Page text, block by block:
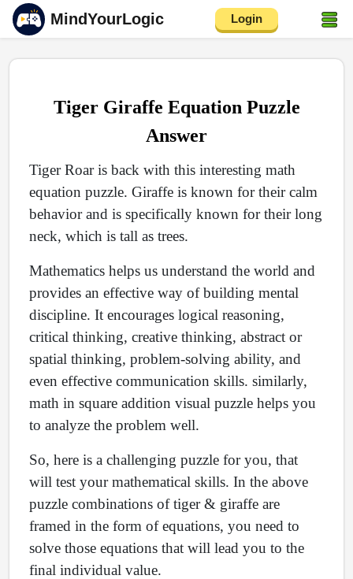
MindYourLogic Login
Tiger Giraffe Equation Puzzle
Answer
Tiger Roar is back with this interesting math
equation puzzle. Giraffe is known for their calm
behavior and is specifically known for their long
neck, which is tall as trees.
Mathematics helps us understand the world and
provides an effective way of building mental
discipline. It encourages logical reasoning,
critical thinking, creative thinking, abstract or
spatial thinking, problem-solving ability, and
even effective communication skills. similarly,
math in square addition visual puzzle helps you
to analyze the problem well.
So, here is a challenging puzzle for you, that
will test your mathematical skills. In the above
puzzle combinations of tiger & giraffe are
framed in the form of equations, you need to
solve those equations that will lead you to the
final individual value.